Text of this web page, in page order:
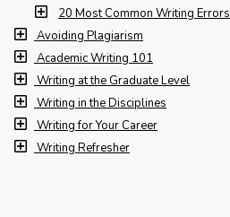
20 Most Common Writing Errors
Avoiding Plagiarism
Academic Writing 101
Writing at the Graduate Level
Writing in the Disciplines
Writing for Your Career
Writing Refresher